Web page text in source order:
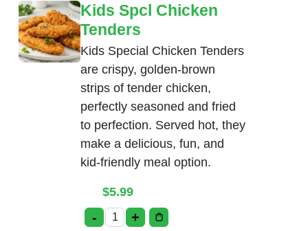
Kids Spcl Chicken
Tenders
Kids Special Chicken Tenders
are crispy, golden-brown
strips of tender chicken,
perfectly seasoned and fried
to perfection. Served hot, they
make a delicious, fun, and
kid-friendly meal option.
$5.99
- Kids Spcl Chicken Tenders quantity
+